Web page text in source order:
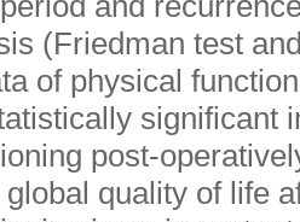
(Friedman test
of physical
significant
post-
quality of life